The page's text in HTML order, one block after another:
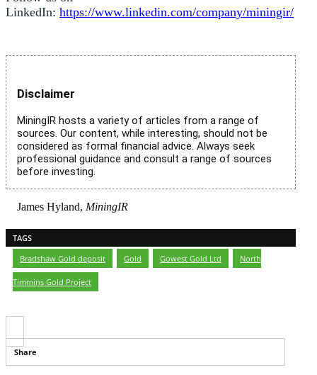
LinkedIn: https://www.linkedin.com/company/miningir/
Disclaimer
MiningIR hosts a variety of articles from a range of
sources. Our content, while interesting, should not be
considered as formal financial advice. Always seek
professional guidance and consult a range of sources
before investing.
James Hyland, MiningIR
TAGS
Bradshaw Gold deposit
Gold Gowest Gold Ltd North
Timmins Gold Project
Share